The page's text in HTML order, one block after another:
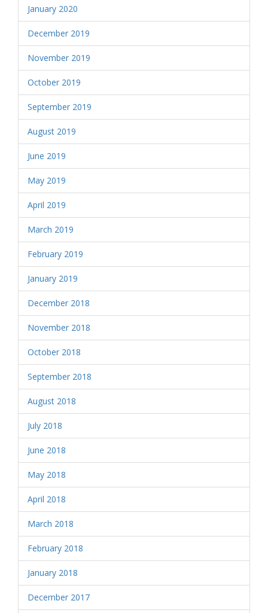
January 2020
December 2019
November 2019
October 2019
September 2019
August 2019
June 2019
May 2019
April 2019
March 2019
February 2019
January 2019
December 2018
November 2018
October 2018
September 2018
August 2018
July 2018
June 2018
May 2018
April 2018
March 2018
February 2018
January 2018
December 2017